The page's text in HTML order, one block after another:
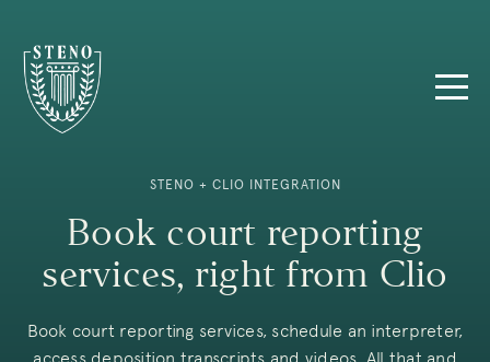
STENO + CLIO INTEGRATION
Book court reporting
services, right from Clio
Book court reporting services, schedule an interpreter,